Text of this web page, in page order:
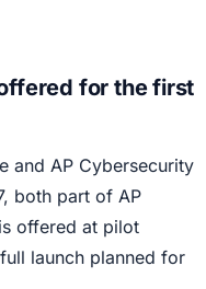
for the first
and AP Cybersecurity
both part of AP
offered at pilot
launch planned for